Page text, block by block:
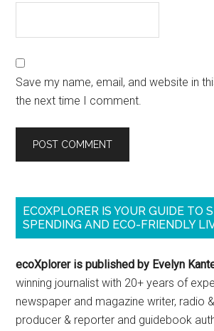
Save my name, email, and website in
the next time I comment.
ECOXPLORER IS YOUR GUIDE TO
SPENDING AND ECO-FRIENDLY
ecoXplorer is published by Evelyn
winning journalist with 20+ years of
newspaper and magazine writer, radio
producer & reporter and guidebook